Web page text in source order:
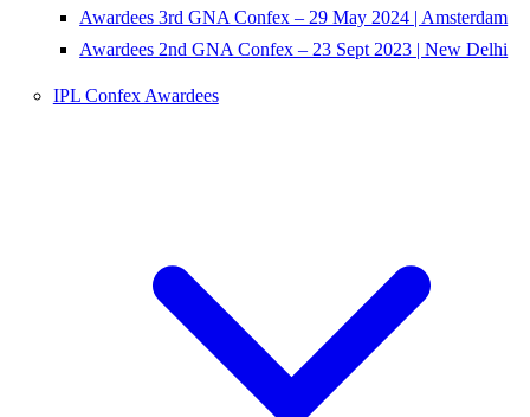
Awardees 3rd GNA Confex – 29 May 2024 | Amsterdam
Awardees 2nd GNA Confex – 23 Sept 2023 | New Delhi
IPL Confex Awardees